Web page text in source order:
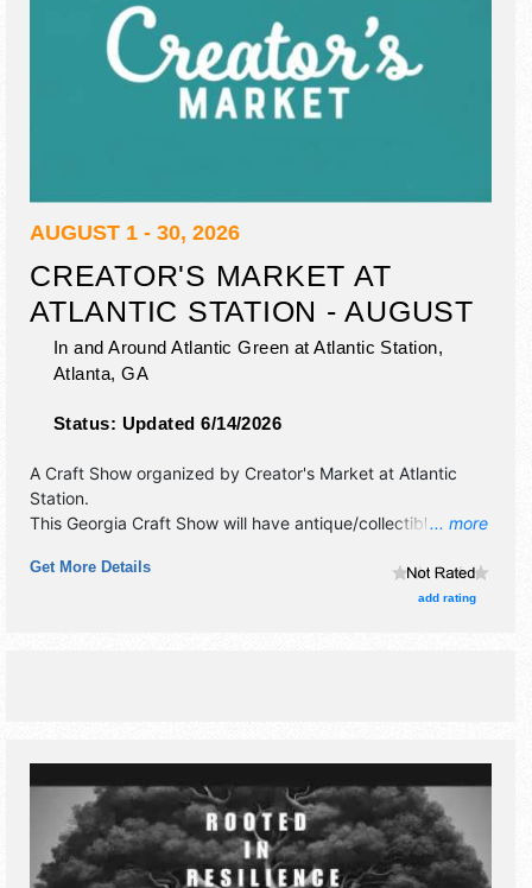
AUGUST 1 - 30, 2026
CREATOR'S MARKET AT
ATLANTIC STATION - AUGUST
In and Around Atlantic Green at Atlantic Station,
Atlanta,GA
Status: Updated 6/14/2026
... more
A Craft Show organized by Creator's Market at Atlantic
Station.
This Georgia Craft Show will have antique/collectibles,
exhibitors, and no food booths.
Get More Details
add rating